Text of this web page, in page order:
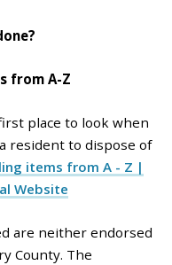
from A-Z
place to look when
resident to dispose of
items from A - Z |
Website
are neither endorsed
County. The